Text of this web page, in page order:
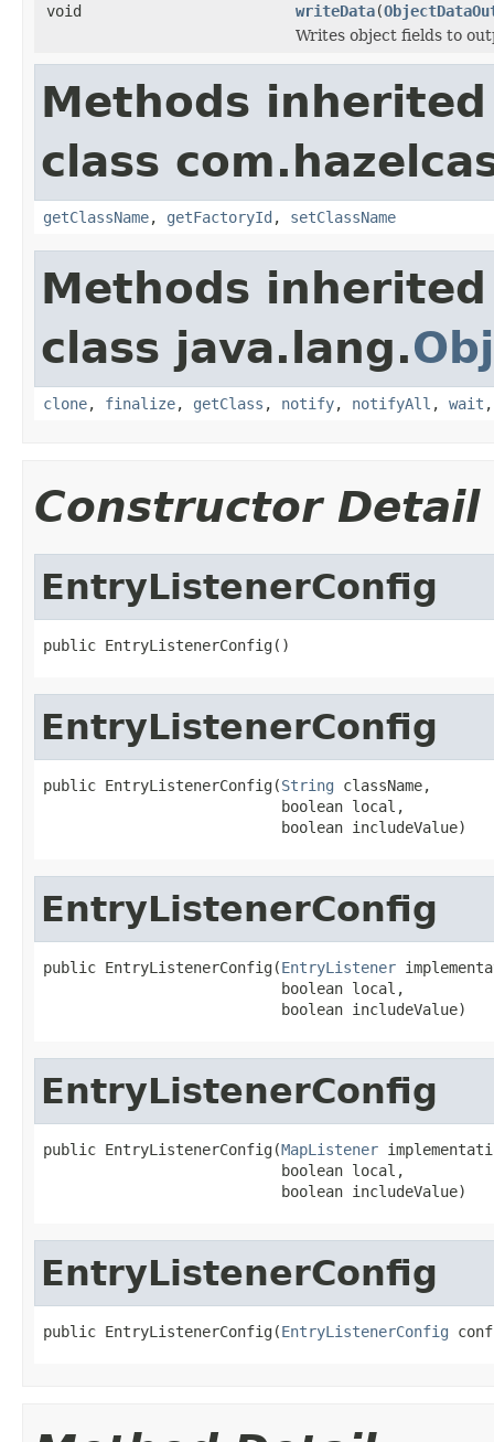
void
writeData(
Writes object fields to
Methods
class
getClassName, getFactoryId , setClassName
Methods
class java.lang.
clone, finalize, getClass , notify, notifyAll , wait
Constructor Detail
EntryListenerConfig
public EntryListenerConfig()
EntryListenerConfig
public EntryListenerConfig(String className,
                           boolean local,
                           boolean includeValue)
EntryListenerConfig
public EntryListenerConfig(EntryListener
                           boolean local,
                           boolean includeValue)
EntryListenerConfig
public EntryListenerConfig(MapListener
                           boolean local,
                           boolean includeValue)
EntryListenerConfig
public EntryListenerConfig(EntryListenerConfig